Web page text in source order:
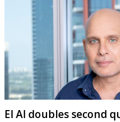
El Al doubles second